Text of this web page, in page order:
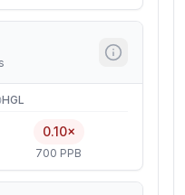
HGL
0.10×
700 PPB